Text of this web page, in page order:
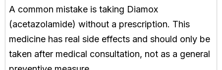
A common mistake is taking Diamox
(acetazolamide) without a prescription. This
medicine has real side effects and should only be
taken after medical consultation, not as a general